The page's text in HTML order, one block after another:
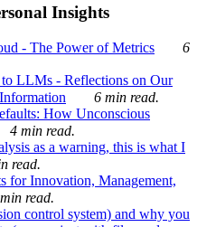
Insights
- The Power of Metrics
6
LLMs - Reflections on Our
6 min read.
How Unconscious
4 min read.
as a warning, this is what I
read.
for Innovation, Management,
read.
control system) and why you